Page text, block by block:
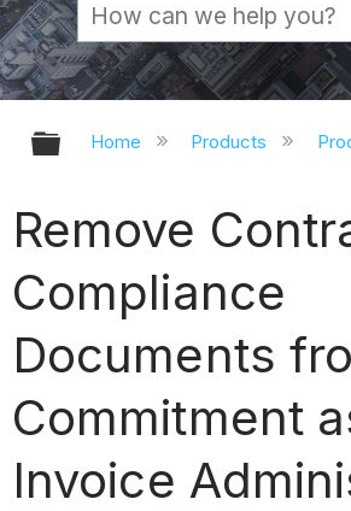
Expand/collapse
Home Products
Remove
Compliance
Documents
Commitment
Invoice